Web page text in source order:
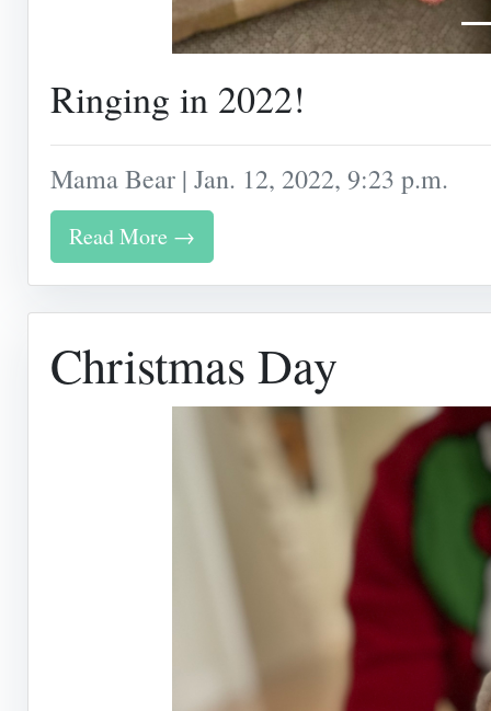
Ringing in 2022!
Mama Bear | Jan. 12, 2022, 9:23 p.m.
Read More →
Christmas Day